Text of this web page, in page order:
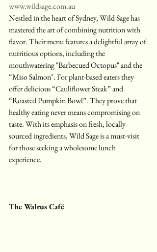
www.wildsage.com.au
Nestled in the heart of Sydney, Wild Sage has
mastered the art of combining nutrition with
flavor. Their menu features a delightful array of
nutritious options, including the
mouthwatering "Barbecued Octopus" and the
“Miso Salmon". For plant-based eaters they
offer delicious “Cauliflower Steak” and
“Roasted Pumpkin Bowl”. They prove that
healthy eating never means compromising on
taste. With its emphasis on fresh, locally-
sourced ingredients, Wild Sage is a must-visit
for those seeking a wholesome lunch
experience.
The Walrus Café